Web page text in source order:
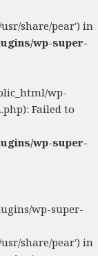
share/pear') in
wp-super-
wp-
Failed to
wp-super-
wp-super-
share/pear') in